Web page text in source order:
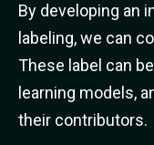
By developing an
labeling, we can
These label can
learning models,
their contributors.